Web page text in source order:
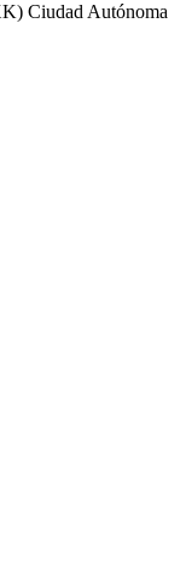
Ciudad Autónoma